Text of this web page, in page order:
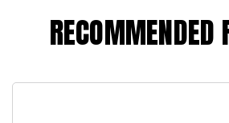
RECOMMENDED